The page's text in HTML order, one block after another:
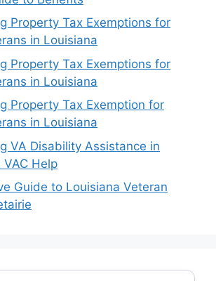
Property Tax Exemptions for
in Louisiana
Property Tax Exemptions for
in Louisiana
Property Tax Exemption for
in Louisiana
VA Disability Assistance in
Help
Guide to Louisiana Veteran